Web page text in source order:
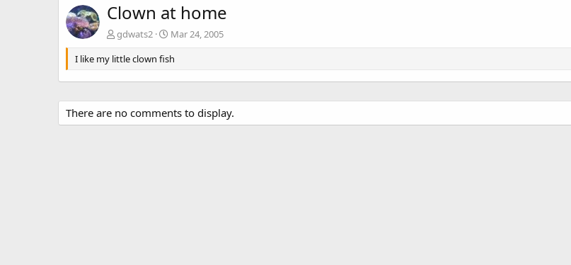
Clown at home
gdwats2
Mar 24, 2005
I like my little clown fish
There are no comments to display.